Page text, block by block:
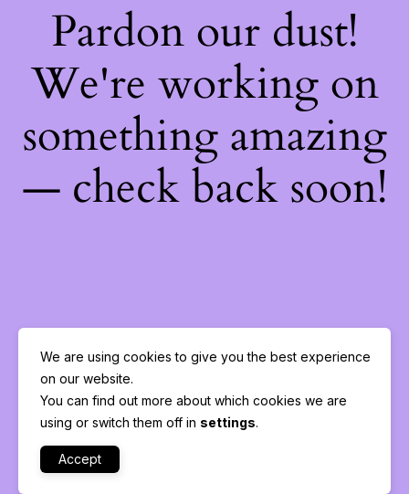
Pardon our dust!
We're working on
something amazing
— check back soon!
We are using cookies to give you the best experience
on our website.
You can find out more about which cookies we are
using or switch them off in settings.
Accept